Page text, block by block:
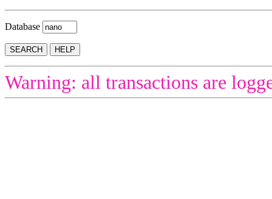
Database
Warning: all transactions are